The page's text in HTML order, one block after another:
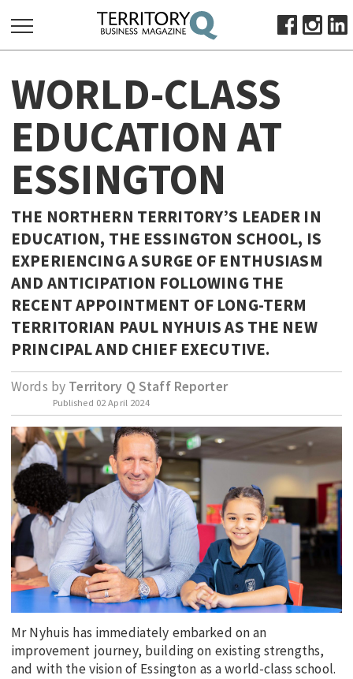
FOR:
HOME
ABOUT
SUBSCRIBE
ADVERTISE
VIEW ONLINE
OCTOBER BUSINESS MONTH
MAJOR PROJECTS
RESOURCES
PRIMARY INDUSTRY
INFRASTRUCTURE
EDUCATION
INDIGENOUS AFFAIRS
BLAK BUSINESS
INNOVATION
TRAVEL
CURRENT ISSUE
MY ACCOUNT
WORLD-CLASS
EDUCATION AT
ESSINGTON
THE NORTHERN TERRITORY’S LEADER IN
EDUCATION, THE ESSINGTON SCHOOL, IS
EXPERIENCING A SURGE OF ENTHUSIASM
AND ANTICIPATION FOLLOWING THE
RECENT APPOINTMENT OF LONG-TERM
TERRITORIAN PAUL NYHUIS AS THE NEW
PRINCIPAL AND CHIEF EXECUTIVE.
Words by Territory Q Staff Reporter
Published 02 April 2024
Mr Nyhuis has immediately embarked on an
improvement journey, building on existing strengths,
and with the vision of Essington as a world-class school.